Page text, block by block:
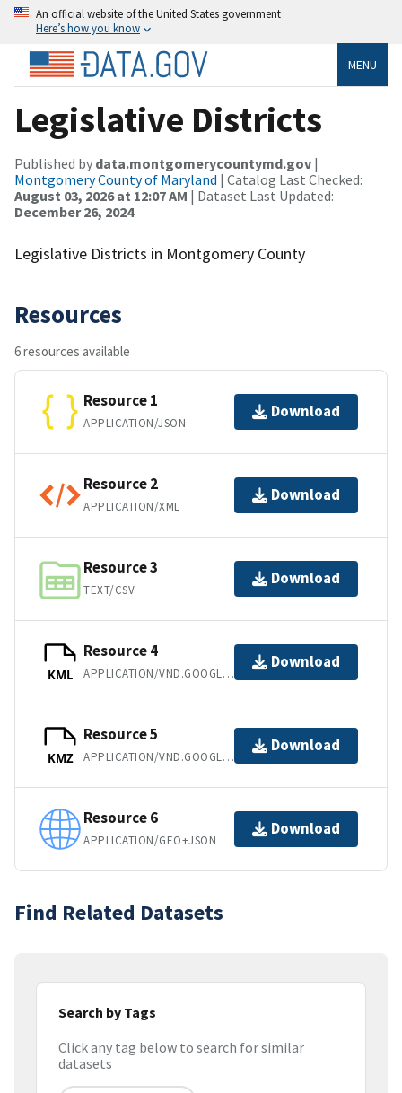
An official website of the United States government
Here’s how you know
MENU
Legislative Districts
Published by data.montgomerycountymd.gov |
Montgomery County of Maryland | Catalog Last Checked:
August 03, 2026 at 12:07 AM | Dataset Last Updated:
December 26, 2024
Legislative Districts in Montgomery County
Resources
6 resources available
Resource 1
APPLICATION/JSON
Download
Resource 2
APPLICATION/XML
Download
Resource 3
TEXT/CSV
Download
KML
Resource 4
APPLICATION/VND.GOOGLE-EARTH.KML+XML
Download
KMZ
Resource 5
APPLICATION/VND.GOOGLE-EARTH.KMZ
Download
Resource 6
APPLICATION/GEO+JSON
Download
Find Related Datasets
Search by Tags
Click any tag below to search for similar
datasets